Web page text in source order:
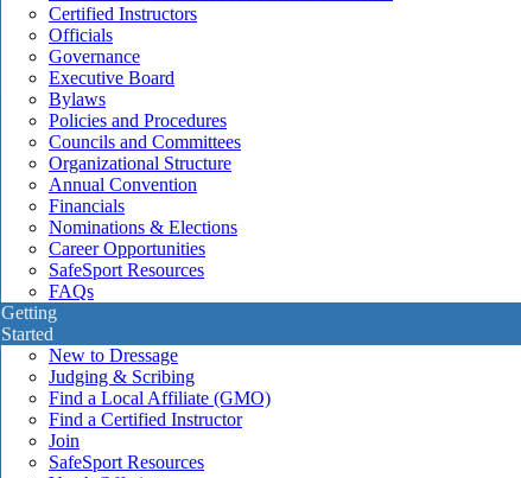
Certified Instructors
Officials
Governance
Executive Board
Bylaws
Policies and Procedures
Councils and Committees
Organizational Structure
Annual Convention
Financials
Nominations & Elections
Career Opportunities
SafeSport Resources
FAQs
Getting
Started
New to Dressage
Judging & Scribing
Find a Local Affiliate (GMO)
Find a Certified Instructor
Join
SafeSport Resources